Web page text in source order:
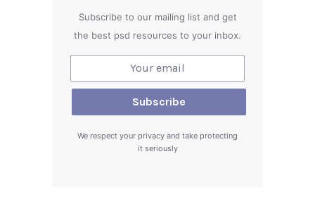
Subscribe to our mailing list and get
the best psd resources to your inbox.
We respect your privacy and take protecting
it seriously